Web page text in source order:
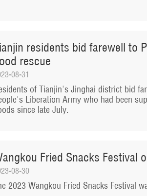
residents bid farewell to
rescue
08-31
of Tianjin's Jinghai district bid
Liberation Army who had been
since late July.
Fried Snacks Festival
08-30
2023 Wangkou Fried Snacks Festival